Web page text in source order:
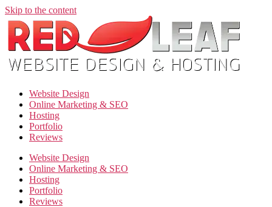
Skip to the content
Website Design
Online Marketing & SEO
Hosting
Portfolio
Reviews
Website Design
Online Marketing & SEO
Hosting
Portfolio
Reviews